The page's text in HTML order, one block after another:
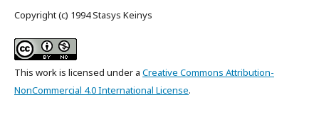
Copyright (c) 1994 Stasys Keinys
This work is licensed under a Creative Commons Attribution-
NonCommercial 4.0 International License.